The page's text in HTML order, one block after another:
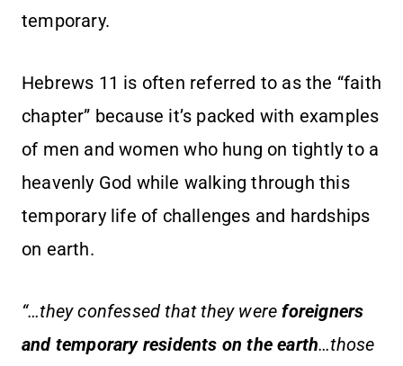
temporary.
Hebrews 11 is often referred to as the “faith
chapter” because it’s packed with examples
of men and women who hung on tightly to a
heavenly God while walking through this
temporary life of challenges and hardships
on earth.
“…they confessed that they wereforeigners
and temporary residents on the earth…those